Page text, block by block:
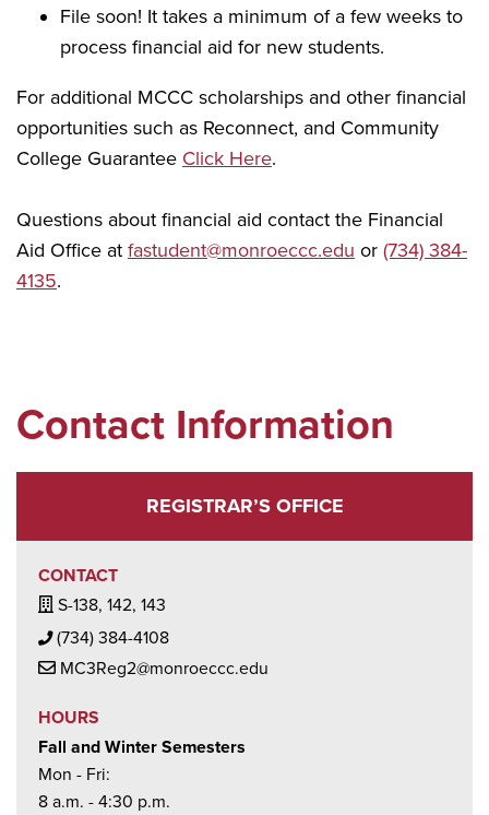
File soon! It takes a minimum of a few weeks to
process financial aid for new students.
For additional MCCC scholarships and other financial
opportunities such as Reconnect, and Community
College Guarantee Click Here.
Questions about financial aid contact the Financial
Aid Office at fastudent@monroeccc.edu or (734) 384-
4135.
Contact Information
REGISTRAR’S OFFICE
CONTACT
Building / Office Icon
S-138, 142, 143
Phone Icon
(734) 384-4108
Mail Icon
MC3Reg2@monroeccc.edu
HOURS
Fall and Winter Semesters
Mon - Fri:
8 a.m. - 4:30 p.m.